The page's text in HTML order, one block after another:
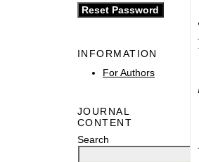
INFORMATION
For Authors
JOURNAL
CONTENT
Search